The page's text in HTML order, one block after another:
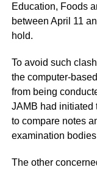
Education, Foods
between April 11
hold.
To avoid such
the computer-
from being
JAMB had initiated
to compare notes
examination
The other